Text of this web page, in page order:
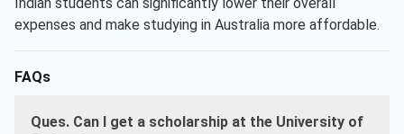
Indian students can significantly lower their overall
expenses and make studying in Australia more affordable.
FAQs
Ques. Can I get a scholarship at the University of